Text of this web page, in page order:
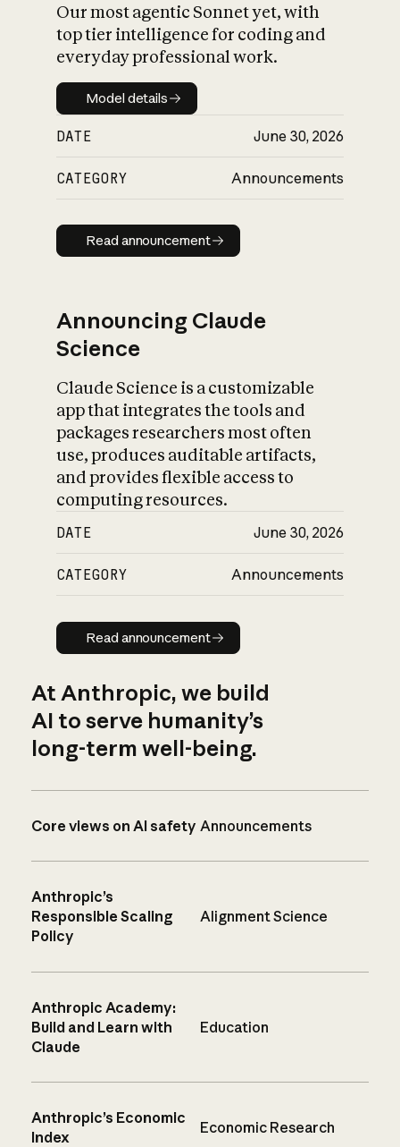
Our most agentic Sonnet yet, with
top tier intelligence for coding and
everyday professional work.
Model details
Model details
DATE June 30, 2026
CATEGORY Announcements
Read announcement
Read announcement
Announcing Claude
Science
Claude Science is a customizable
app that integrates the tools and
packages researchers most often
use, produces auditable artifacts,
and provides flexible access to
computing resources.
DATE June 30, 2026
CATEGORY Announcements
Read announcement
Read announcement
At Anthropic, we build
AI to serve humanity’s
long-term well-being.
Core views on AI safety Announcements
Anthropic’s
Responsible Scaling
Policy
Alignment Science
Anthropic Academy:
Build and Learn with
Claude
Education
Anthropic’s Economic
Index
Economic Research